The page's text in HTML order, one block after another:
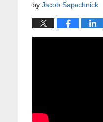
by Jacob Sapochnick